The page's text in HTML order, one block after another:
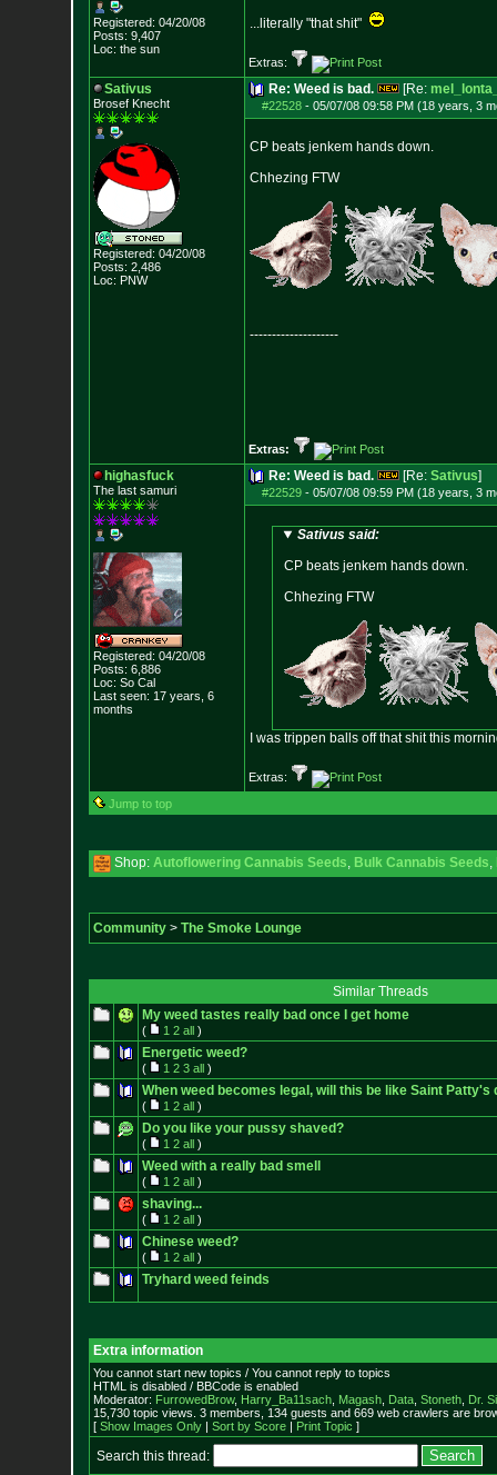
Registered: 04/20/08
Posts: 9,407
Loc: the sun
...literally "that shit"
Extras:
Sativus
Brosef Knecht
Registered: 04/20/08
Posts: 2,486
Loc: PNW
Re: Weed is bad. [Re:
#22528- 05/07/08 09:58 PM (18 years, 3
CP beats jenkem hands down.
Chhezing FTW
--------------------
Extras:
highasfuck
The last samuri
Registered: 04/20/08
Posts: 6,886
Loc: So Cal
Last seen: 17 years, 6
months
Re: Weed is bad. [Re: Sativus]
#22529- 05/07/08 09:59 PM (18 years, 3
Sativus said:
CP beats jenkem hands down.
Chhezing FTW
I was trippen balls off that shit this
Extras:
Jump to top
Shop: Autoflowering Cannabis Seeds, Bulk Cannabis Seeds,
Community> The Smoke Lounge
Similar Threads
My weed tastes really bad once I get home
( 1 2 all)
Energetic weed?
( 1 2 3 all)
When weed becomes legal, will this be like Saint Patty's
( 1 2 all)
Do you like your pussy shaved?
( 1 2 all)
Weed with a really bad smell
( 1 2 all)
shaving...
( 1 2 all)
Chinese weed?
( 1 2 all)
Tryhard weed feinds
Extra information
You cannot start new topics / You cannot reply to topics
HTML is disabled / BBCode is enabled
Moderator: FurrowedBrow, Harry_Ba11sach, Magash, Data, Stoneth, Dr.
15,730 topic views. 3 members, 134 guests and 669 web crawlers are
[ Show Images Only| Sort by Score| Print Topic ]
Search this thread: